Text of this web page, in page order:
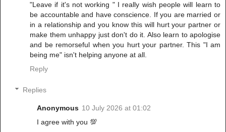
"Leave if it's not working " I really wish people will learn to
be accountable and have conscience. If you are married or
in a relationship and you know this will hurt your partner or
make them unhappy just don't do it. Also learn to apologise
and be remorseful when you hurt your partner. This "I am
being me" isn't helping anyone at all.
Reply
Replies
Anonymous 10 July 2026 at 01:02
I agree with you 💯